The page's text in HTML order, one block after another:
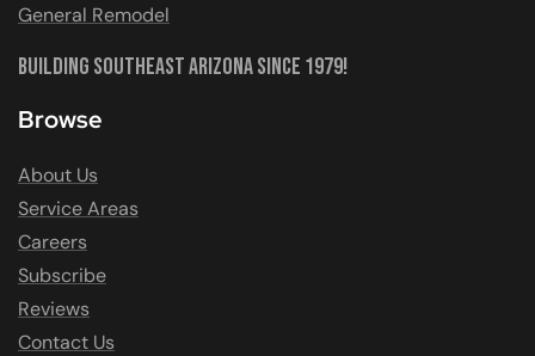
General Remodel
Building Southeast Arizona Since 1979!
Browse
About Us
Service Areas
Careers
Subscribe
Reviews
Contact Us